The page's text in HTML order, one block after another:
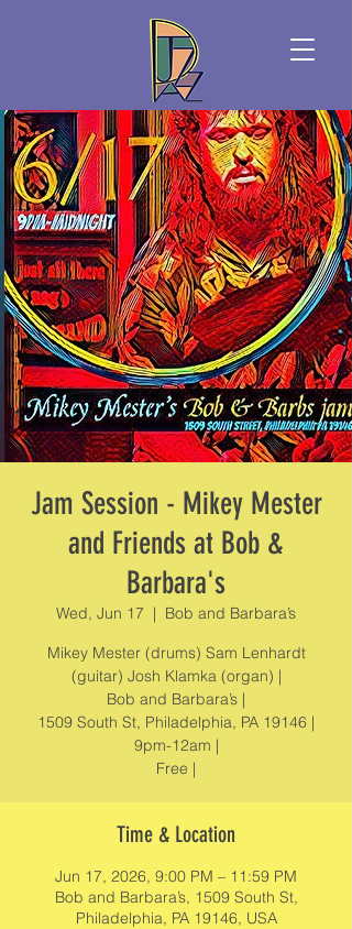
Jam Session - Mikey Mester
and Friends at Bob &
Barbara's
Wed, Jun 17
  |
Bob and Barbara’s
Mikey Mester (drums) Sam Lenhardt
(guitar) Josh Klamka (organ) |
Bob and Barbara’s |
1509 South St, Philadelphia, PA 19146 |
9pm-12am |
Free |
Time & Location
Jun 17, 2026, 9:00 PM – 11:59 PM
Bob and Barbara’s, 1509 South St,
Philadelphia, PA 19146, USA